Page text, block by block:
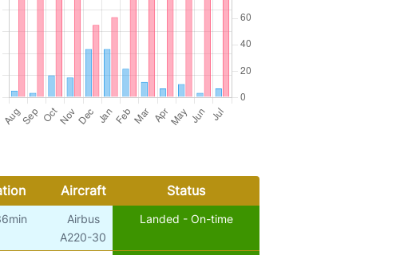
Aircraft Status
Airbus
A220-30
Landed - On-time